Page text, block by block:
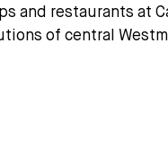
and restaurants at
of central